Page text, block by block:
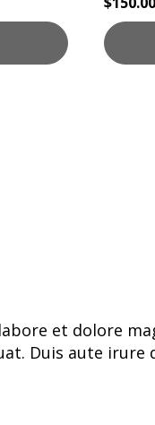
et dolore
Duis aute irure